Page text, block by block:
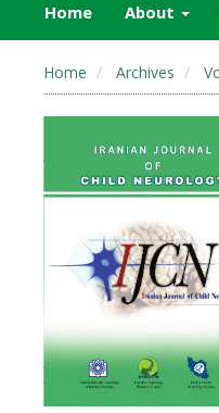
Home About
Home Archives